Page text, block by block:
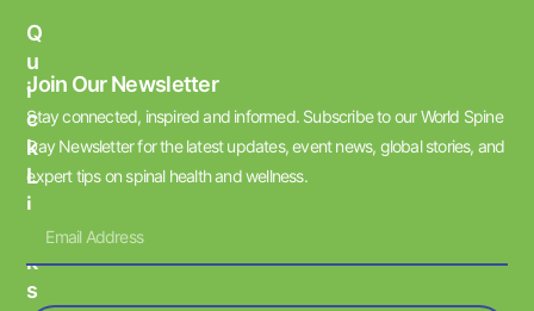
Q
U
I
C
K
L
I
K
S
Join Our Newsletter
Stay connected, inspired and informed. Subscribe to our World Spine
Day Newsletter for the latest updates, event news, global stories, and
expert tips on spinal health and wellness.